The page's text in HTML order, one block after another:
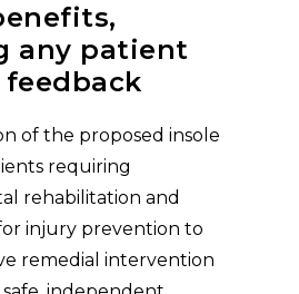
any patient
of the proposed insole
requiring
rehabilitation and
injury prevention to
remedial intervention